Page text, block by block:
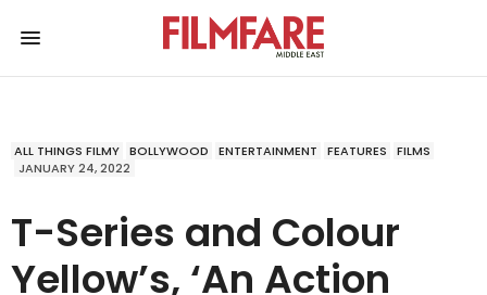
ALL THINGS FILMY BOLLYWOOD ENTERTAINMENT FEATURES
FILMS
JANUARY 24, 2022
T-Series and Colour
Yellow’s, ‘An Action